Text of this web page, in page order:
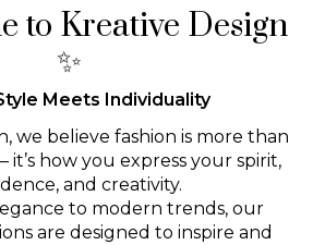
to Kreative Design
✨
Meets Individuality
we believe fashion is more than
how you express your spirit,
and creativity.
to modern trends, our
are designed to inspire and